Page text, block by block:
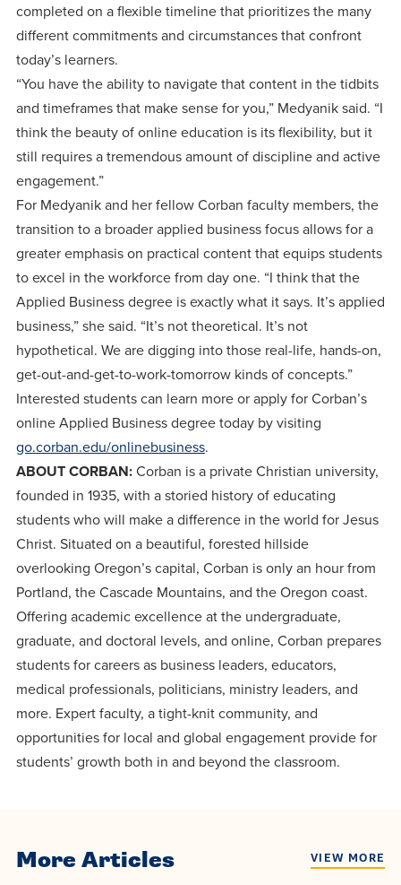
completed on a flexible timeline that prioritizes the many
different commitments and circumstances that confront
today’s learners.
“You have the ability to navigate that content in the tidbits
and timeframes that make sense for you,” Medyanik said. “I
think the beauty of online education is its flexibility, but it
still requires a tremendous amount of discipline and active
engagement.”
For Medyanik and her fellow Corban faculty members, the
transition to a broader applied business focus allows for a
greater emphasis on practical content that equips students
to excel in the workforce from day one. “I think that the
Applied Business degree is exactly what it says. It’s applied
business,” she said. “It’s not theoretical. It’s not
hypothetical. We are digging into those real-life, hands-on,
get-out-and-get-to-work-tomorrow kinds of concepts.”
Interested students can learn more or apply for Corban’s
online Applied Business degree today by visiting
go.corban.edu/onlinebusiness.
ABOUT CORBAN:Corban is a private Christian university,
founded in 1935, with a storied history of educating
students who will make a difference in the world for Jesus
Christ. Situated on a beautiful, forested hillside
overlooking Oregon’s capital, Corban is only an hour from
Portland, the Cascade Mountains, and the Oregon coast.
Offering academic excellence at the undergraduate,
graduate, and doctoral levels, and online, Corban prepares
students for careers as business leaders, educators,
medical professionals, politicians, ministry leaders, and
more. Expert faculty, a tight-knit community, and
opportunities for local and global engagement provide for
students’ growth both in and beyond the classroom.
More Articles VIEW MORE